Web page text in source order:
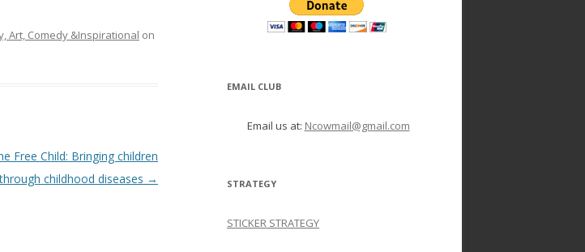
Art, Comedy &Inspirational on
Free Child: Bringing children
childhood diseases →
EMAIL CLUB
Email us at: Ncowmail@gmail.com
STRATEGY
STICKER STRATEGY